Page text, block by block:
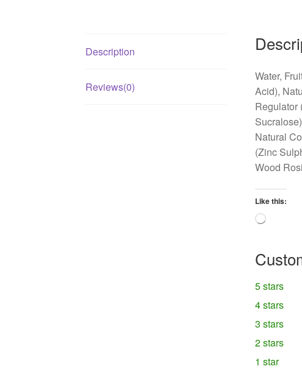
Description
Reviews(0)
Water,
Acid),
Regulator
Natural
(Zinc
Wood
Like this:
Loading…
5 stars
4 stars
3 stars
2 stars
1 star